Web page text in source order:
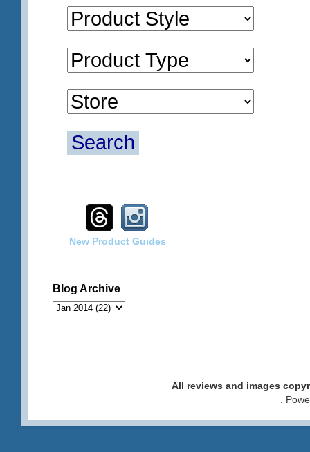
Search
New Product Guides
Blog Archive
All reviews and images
.